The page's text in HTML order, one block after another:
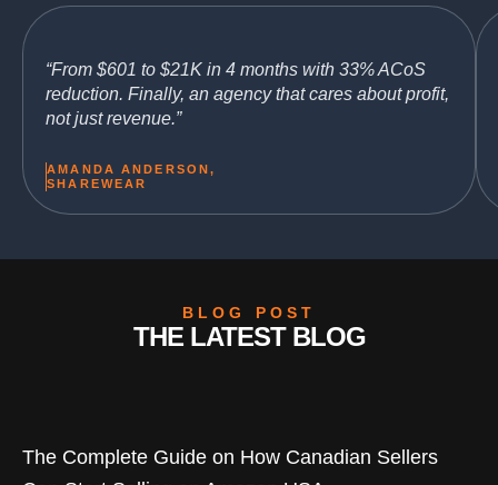
“From $601 to $21K in 4 months with 33% ACoS
reduction. Finally, an agency that cares about profit,
not just revenue.”
AMANDA ANDERSON,
SHAREWEAR
BLOG POST
THE LATEST BLOG
The Complete Guide on How Canadian Sellers
PagePagePagePagePage